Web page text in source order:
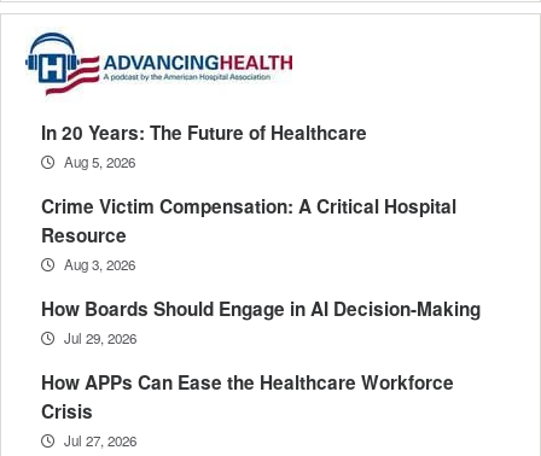
In 20 Years: The Future of Healthcare
Aug 5, 2026
Crime Victim Compensation: A Critical Hospital
Resource
Aug 3, 2026
How Boards Should Engage in AI Decision-Making
Jul 29, 2026
How APPs Can Ease the Healthcare Workforce
Crisis
Jul 27, 2026